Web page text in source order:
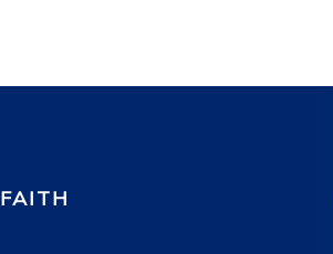
FAITH